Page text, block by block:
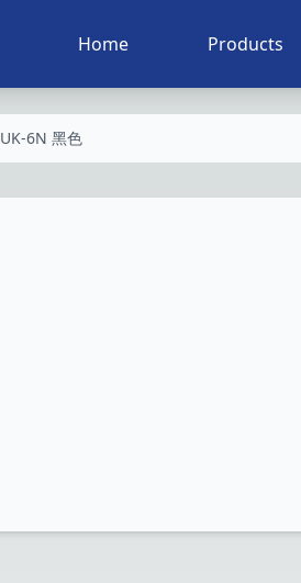
Home Products
UK-6N 黑色